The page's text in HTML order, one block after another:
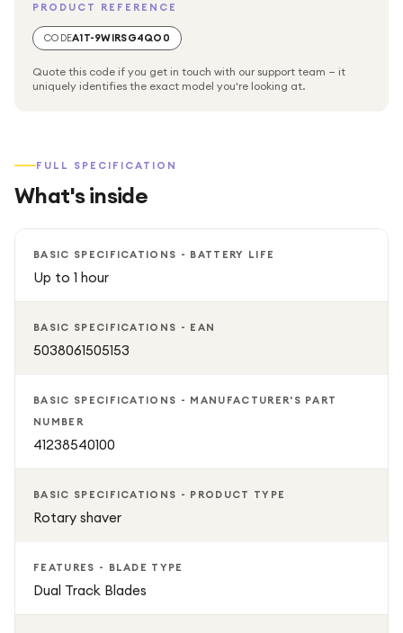
PRODUCT REFERENCE
CODEA1T-9WIRSG4QO0
Quote this code if you get in touch with our support team — it
uniquely identifies the exact model you're looking at.
FULL SPECIFICATION
What's inside
BASIC SPECIFICATIONS - BATTERY LIFE
Up to 1 hour
BASIC SPECIFICATIONS - EAN
5038061505153
BASIC SPECIFICATIONS - MANUFACTURER'S PART
NUMBER
41238540100
BASIC SPECIFICATIONS - PRODUCT TYPE
Rotary shaver
FEATURES - BLADE TYPE
Dual Track Blades